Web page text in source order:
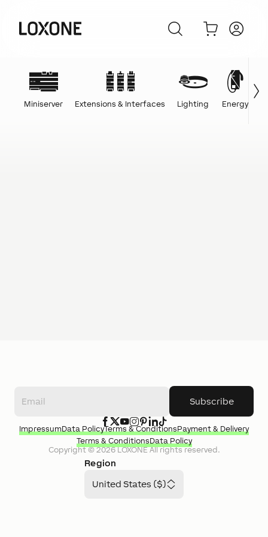
Miniserver Extensions & Interfaces Lighting Energy
Subscribe
Region
United States ($)
Copyright ©2026LOXONEAll rights reserved.
ImpressumData PolicyTerms & ConditionsPayment & Delivery
Terms & ConditionsData Policy